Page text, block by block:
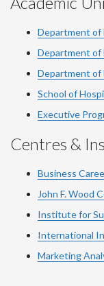
Department of
Department of
Department of
School of
Executive
Centres &
Business
John F. Wood
Institute for
International
Marketing